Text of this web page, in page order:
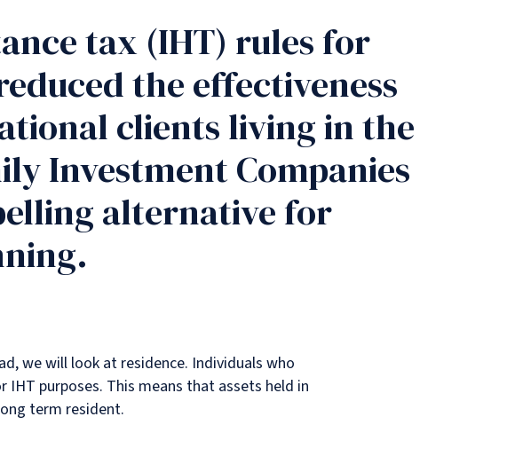
tax (IHT) rules for
the effectiveness
clients living in the
Investment Companies
alternative for
we will look at residence. Individuals who
purposes. This means that assets held in
term resident.